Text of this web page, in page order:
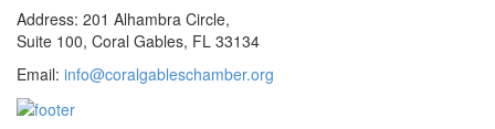
Address: 201 Alhambra Circle,
Suite 100, Coral Gables, FL 33134
Email: info@coralgableschamber.org